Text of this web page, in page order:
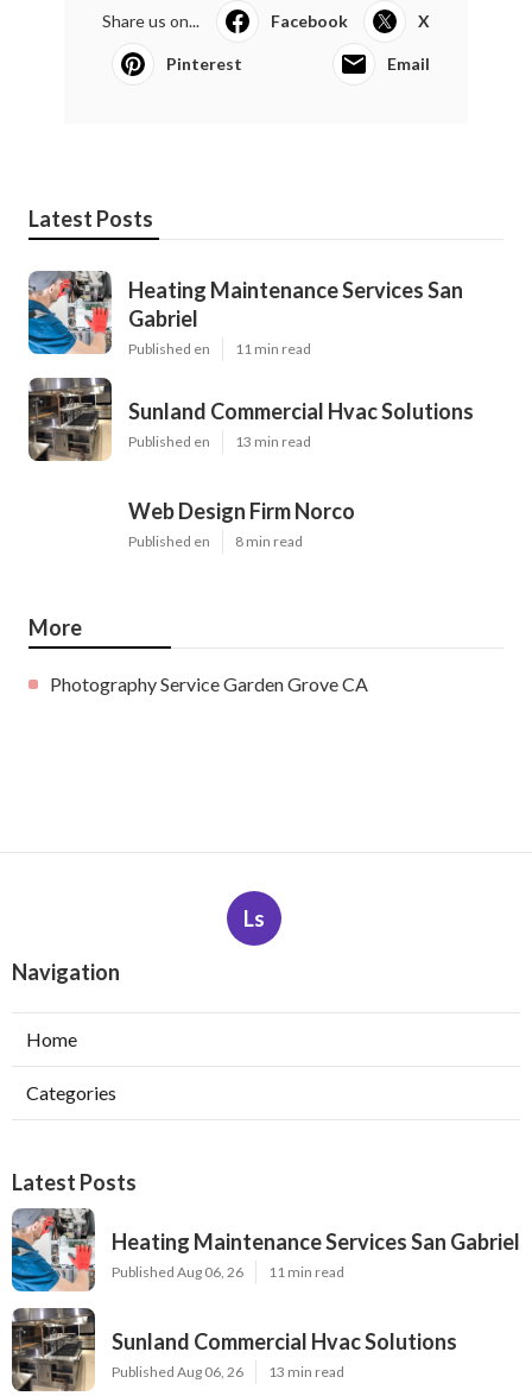
Share us on... Facebook X
Pinterest Email
Latest Posts
Heating Maintenance Services San
Gabriel
Published en 11 min read
Sunland Commercial Hvac Solutions
Published en 13 min read
Web Design Firm Norco
Published en 8 min read
More
Photography Service Garden Grove CA
Ls
Navigation
Home
Categories
Latest Posts
Heating Maintenance Services San Gabriel
Published Aug 06, 26 11 min read
Sunland Commercial Hvac Solutions
Published Aug 06, 26 13 min read